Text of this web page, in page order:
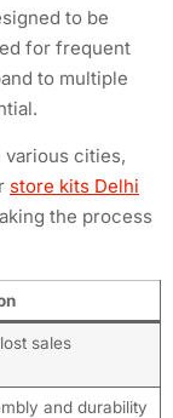
to be
for frequent
to multiple
various cities,
store kits Delhi
the process
sales
and durability